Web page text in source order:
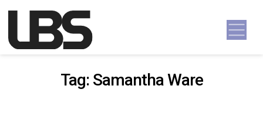
Main Navigation
Tag: Samantha Ware